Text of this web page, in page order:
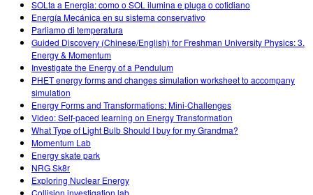
SOLta a Energia: como o SOL ilumina e pluga o cotidiano
Energía Mecánica en su sistema conservativo
Parliamo di temperatura
Guided Discovery (Chinese/English) for Freshman University Physics: 3.
Energy & Momentum
Investigate the Energy of a Pendulum
PHET energy forms and changes simulation worksheet to accompany
simulation
Energy Forms and Transformations: Mini-Challenges
Video: Self-paced learning on Energy Transformation
What Type of Light Bulb Should I buy for my Grandma?
Momentum Lab
Energy skate park
NRG Sk8r
Exploring Nuclear Energy
Collision investigation lab